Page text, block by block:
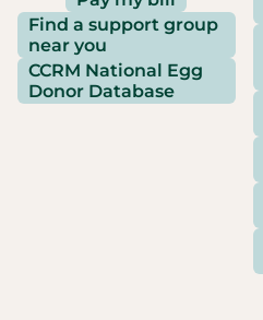
Find a support group
near you
CCRM National Egg
Donor Database